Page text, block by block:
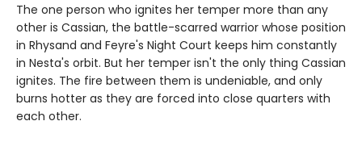
The one person who ignites her temper more than any
other is Cassian, the battle-scarred warrior whose position
in Rhysand and Feyre's Night Court keeps him constantly
in Nesta's orbit. But her temper isn't the only thing Cassian
ignites. The fire between them is undeniable, and only
burns hotter as they are forced into close quarters with
each other.